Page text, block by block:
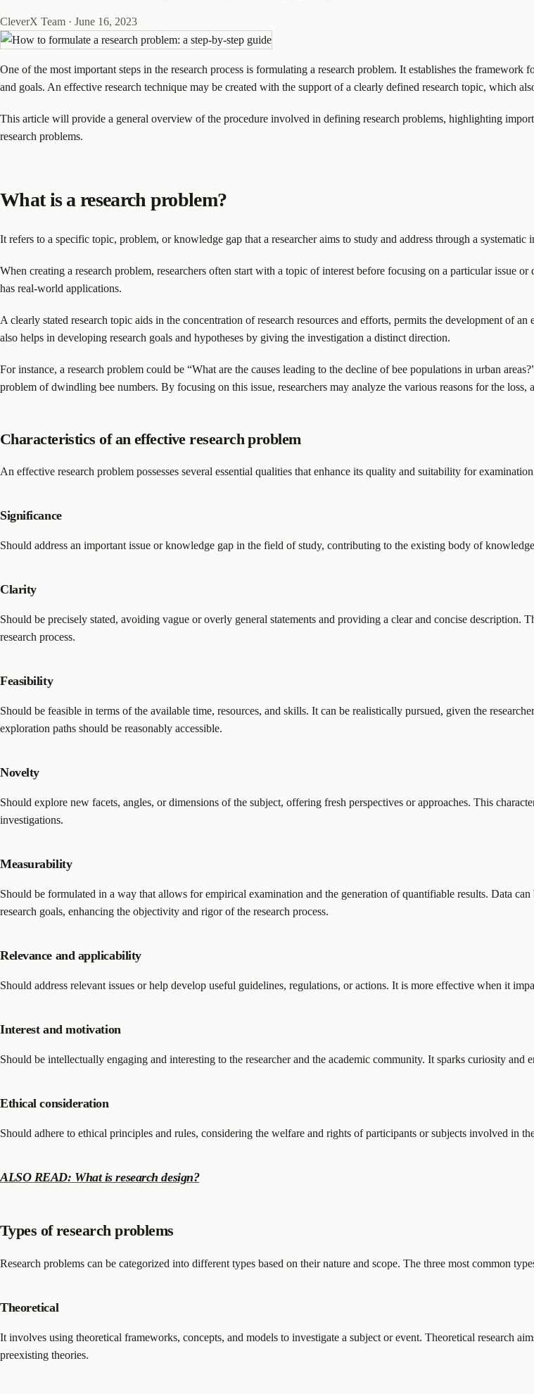
CleverX Team · June 16, 2023
One of the most important steps in the research process is formulating a research problem. It establishes the framework
and goals. An effective research technique may be created with the support of a clearly defined research topic, which
This article will provide a general overview of the procedure involved in defining research problems, highlighting
research problems.
What is a research problem?
It refers to a specific topic, problem, or knowledge gap that a researcher aims to study and address through a
When creating a research problem, researchers often start with a topic of interest before focusing on a particular issue
has real-world applications.
A clearly stated research topic aids in the concentration of research resources and efforts, permits the development of
also helps in developing research goals and hypotheses by giving the investigation a distinct direction.
For instance, a research problem could be “What are the causes leading to the decline of bee populations in urban
problem of dwindling bee numbers. By focusing on this issue, researchers may analyze the various reasons for the
Characteristics of an effective research problem
An effective research problem possesses several essential qualities that enhance its quality and suitability for
Significance
Should address an important issue or knowledge gap in the field of study, contributing to the existing body of
Clarity
Should be precisely stated, avoiding vague or overly general statements and providing a clear and concise description.
research process.
Feasibility
Should be feasible in terms of the available time, resources, and skills. It can be realistically pursued, given the
exploration paths should be reasonably accessible.
Novelty
Should explore new facets, angles, or dimensions of the subject, offering fresh perspectives or approaches. This
investigations.
Measurability
Should be formulated in a way that allows for empirical examination and the generation of quantifiable results. Data
research goals, enhancing the objectivity and rigor of the research process.
Relevance and applicability
Should address relevant issues or help develop useful guidelines, regulations, or actions. It is more effective when it
Interest and motivation
Should be intellectually engaging and interesting to the researcher and the academic community. It sparks curiosity and
Ethical consideration
Should adhere to ethical principles and rules, considering the welfare and rights of participants or subjects involved in
ALSO READ: What is research design?
Types of research problems
Research problems can be categorized into different types based on their nature and scope. The three most common
Theoretical
It involves using theoretical frameworks, concepts, and models to investigate a subject or event. Theoretical research
preexisting theories.